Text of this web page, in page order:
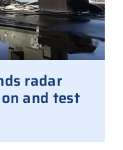
radar
and test